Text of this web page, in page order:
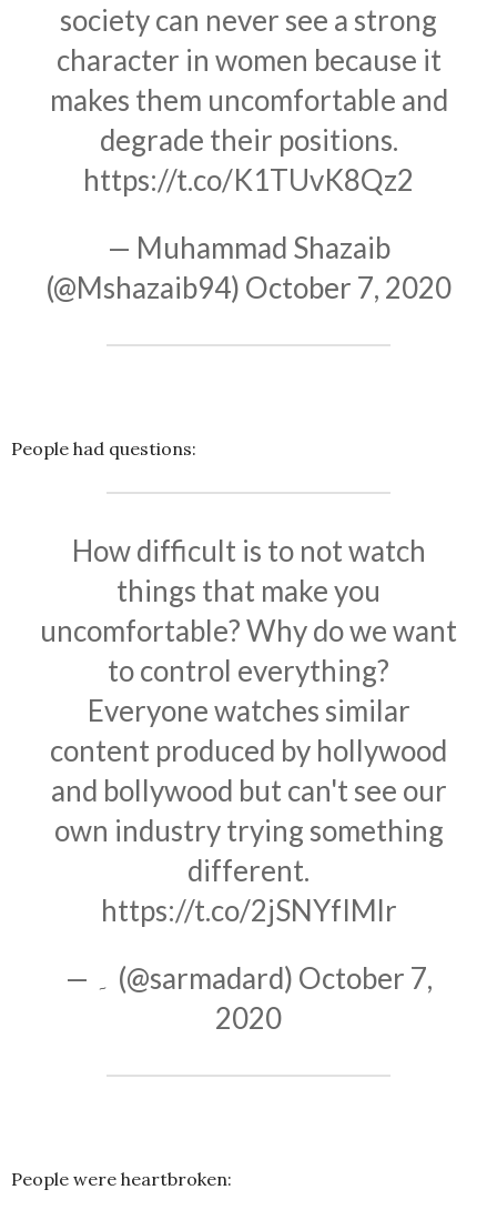
society can never see a strong
character in women because it
makes them uncomfortable and
degrade their positions.
https://t.co/K1TUvK8Qz2
— Muhammad Shazaib
(@Mshazaib94) October 7, 2020
People had questions:
How difficult is to not watch
things that make you
uncomfortable? Why do we want
to control everything?
Everyone watches similar
content produced by hollywood
and bollywood but can't see our
own industry trying something
different.
https://t.co/2jSNYfIMlr
— ۔ (@sarmadard) October 7,
2020
People were heartbroken: